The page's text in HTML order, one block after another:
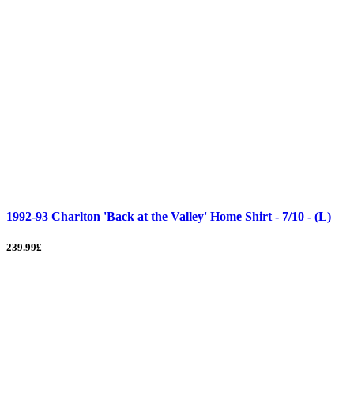
1992-93 Charlton 'Back at the Valley' Home Shirt - 7/10 - (L)
239.99£